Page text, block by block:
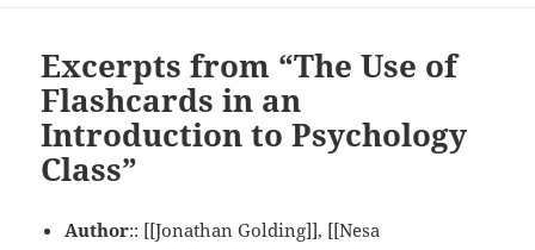
Excerpts from “The Use of
Flashcards in an
Introduction to Psychology
Class”
Author:: [[Jonathan Golding]], [[Nesa